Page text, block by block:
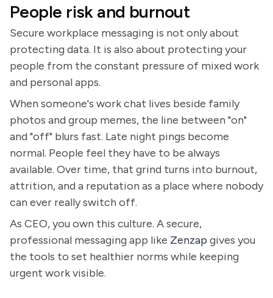
People risk and burnout
Secure workplace messaging is not only about
protecting data. It is also about protecting your
people from the constant pressure of mixed work
and personal apps.
When someone's work chat lives beside family
photos and group memes, the line between "on"
and "off" blurs fast. Late night pings become
normal. People feel they have to be always
available. Over time, that grind turns into burnout,
attrition, and a reputation as a place where nobody
can ever really switch off.
As CEO, you own this culture. A secure,
professional messaging app like Zenzap gives you
the tools to set healthier norms while keeping
urgent work visible.